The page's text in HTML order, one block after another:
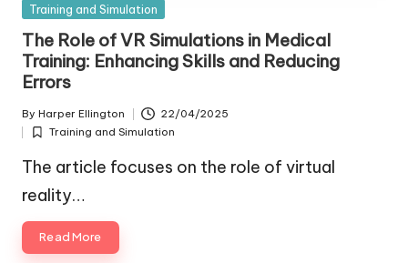
Posted
Training and Simulation
The Role of VR Simulations in Medical
Training: Enhancing Skills and Reducing
Errors
Posted
by
By Harper Ellington 22/04/2025
Posted
in
Training and Simulation
The article focuses on the role of virtual
reality…
Read More